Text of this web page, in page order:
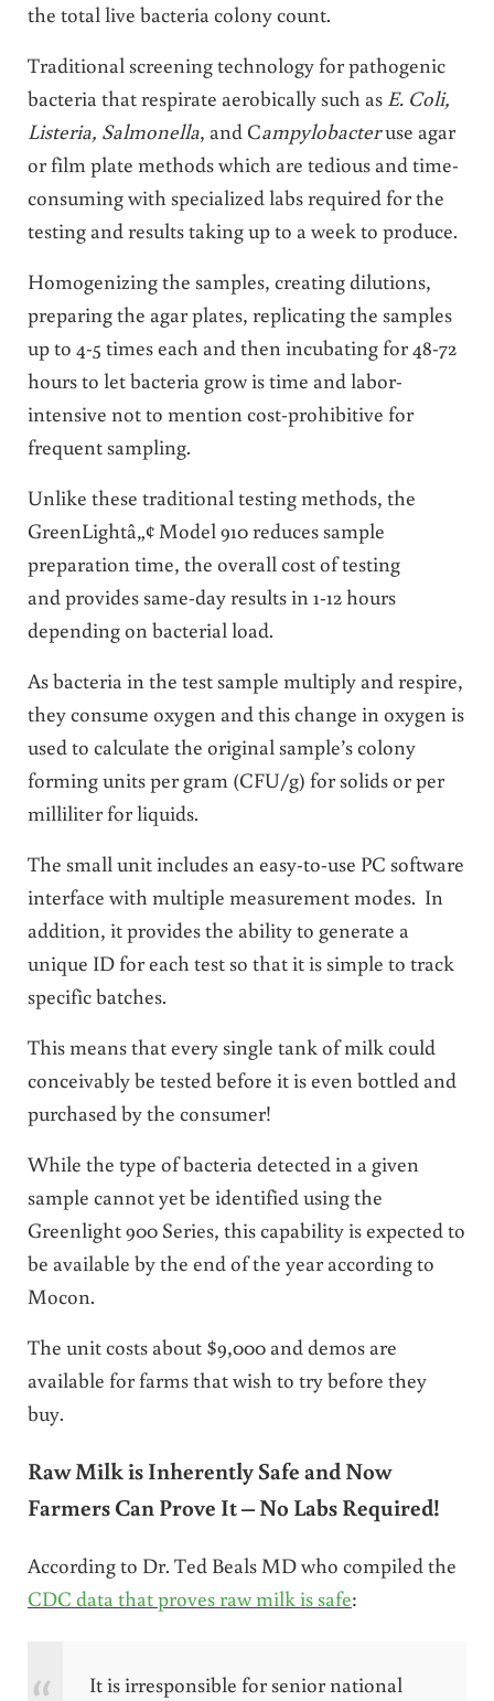
the total live bacteria colony count.
Traditional screening technology for pathogenic
bacteria that respirate aerobically such asE. Coli,
Listeria, Salmonella, and Campylobacteruse agar
or film plate methods which are tedious and time-
consuming with specialized labs required for the
testing and results taking up to a week to produce.
Homogenizing the samples, creating dilutions,
preparing the agar plates, replicating the samples
up to 4-5 times each and then incubating for 48-72
hours to let bacteria grow is time and labor-
intensive not to mention cost-prohibitive for
frequent sampling.
Unlike these traditional testing methods, the
GreenLightâ„¢ Model 910 reduces sample
preparation time, the overall cost of testing
and provides same-day results in 1-12 hours
depending on bacterial load.
As bacteria in the test sample multiply and respire,
they consume oxygen and this change in oxygen is
used to calculate the original sample’s colony
forming units per gram (CFU/g) for solids or per
milliliter for liquids.
The small unit includes an easy-to-use PC software
interface with multiple measurement modes. In
addition, it provides the ability to generate a
unique ID for each test so that it is simple to track
specific batches.
This means that every single tank of milk could
conceivably be tested before it is even bottled and
purchased by the consumer!
While the type of bacteria detected in a given
sample cannot yet be identified using the
Greenlight 900 Series, this capability is expected to
be available by the end of the year according to
Mocon.
The unit costs about $9,000 and demos are
available for farms that wish to try before they
buy.
Raw Milk is Inherently Safe and Now
Farmers Can Prove It – No Labs Required!
According to Dr. Ted Beals MD who compiled the
CDC data that proves raw milk is safe:
It is irresponsible for senior national